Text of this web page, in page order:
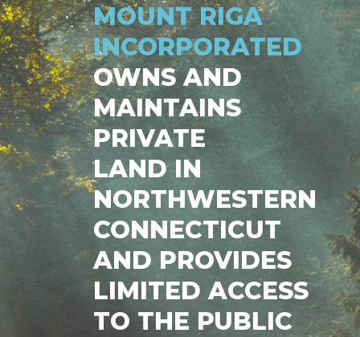
MOUNT RIGA
INCORPORATED
OWNS AND
MAINTAINS
PRIVATE
LAND IN
NORTHWESTERN
CONNECTICUT
AND PROVIDES
LIMITED ACCESS
TO THE PUBLIC